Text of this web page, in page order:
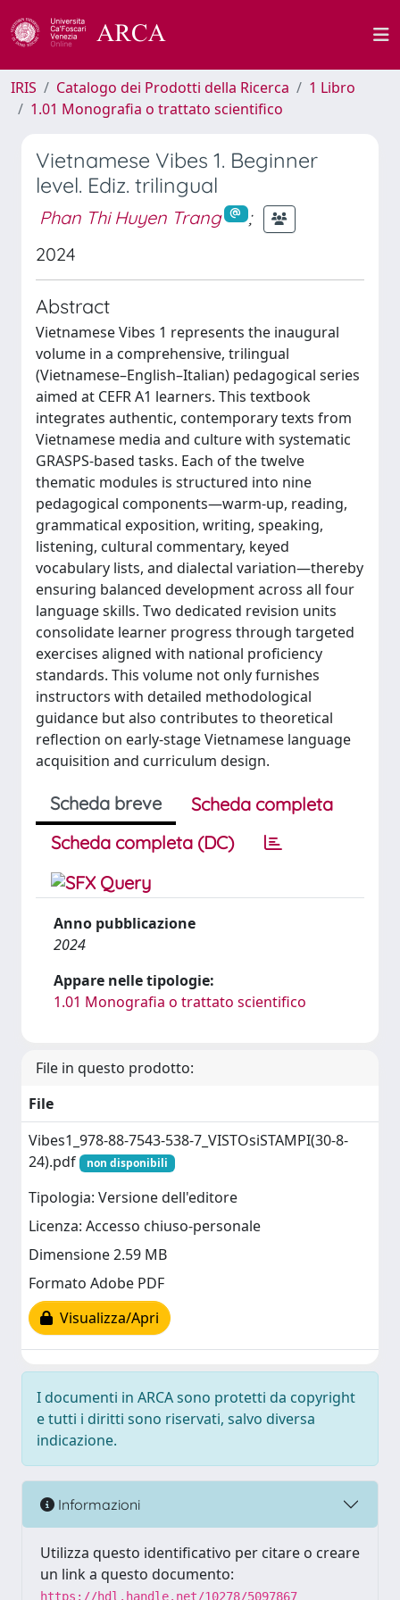
IRIS Catalogo dei Prodotti della Ricerca
1 Libro
1.01 Monografia o trattato scientifico
Vietnamese Vibes 1. Beginner
level. Ediz. trilingual
Phan Thi Huyen Trang
;
2024
Abstract
Vietnamese Vibes 1 represents the inaugural
volume in a comprehensive, trilingual
(Vietnamese–English–Italian) pedagogical series
aimed at CEFR A1 learners. This textbook
integrates authentic, contemporary texts from
Vietnamese media and culture with systematic
GRASPS-based tasks. Each of the twelve
thematic modules is structured into nine
pedagogical components—warm-up, reading,
grammatical exposition, writing, speaking,
listening, cultural commentary, keyed
vocabulary lists, and dialectal variation—thereby
ensuring balanced development across all four
language skills. Two dedicated revision units
consolidate learner progress through targeted
exercises aligned with national proficiency
standards. This volume not only furnishes
instructors with detailed methodological
guidance but also contributes to theoretical
reflection on early-stage Vietnamese language
acquisition and curriculum design.
Scheda breve
Scheda completa
Scheda completa (DC)
Anno pubblicazione
2024
Appare nelle tipologie:
1.01 Monografia o trattato scientifico
File in questo prodotto:
File
Vibes1_978-88-7543-538-7_VISTOsiSTAMPI(30-8-
24).pdf
non disponibili
Tipologia: Versione dell'editore
Licenza: Accesso chiuso-personale
Dimensione 2.59 MB
Formato Adobe PDF
Visualizza/Apri
I documenti in ARCA sono protetti da copyright
e tutti i diritti sono riservati, salvo diversa
indicazione.
Informazioni
Utilizza questo identificativo per citare o creare
un link a questo documento:
https://hdl.handle.net/10278/5097867